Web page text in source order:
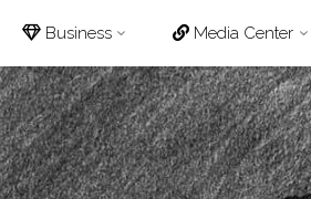
Business Media Center